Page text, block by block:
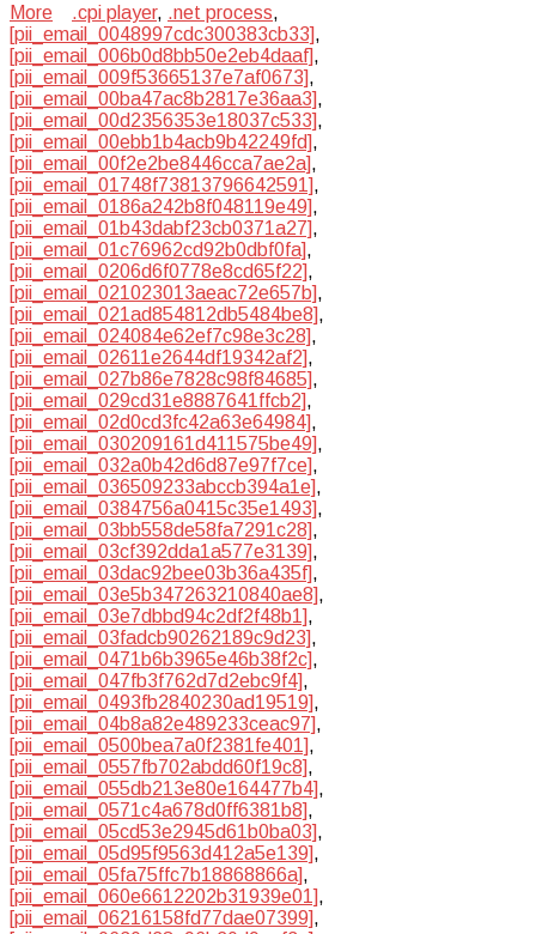
More
.cpi player, .net process,
[pii_email_0048997cdc300383cb33],
[pii_email_006b0d8bb50e2eb4daaf],
[pii_email_009f53665137e7af0673],
[pii_email_00ba47ac8b2817e36aa3],
[pii_email_00d2356353e18037c533],
[pii_email_00ebb1b4acb9b42249fd],
[pii_email_00f2e2be8446cca7ae2a],
[pii_email_01748f73813796642591],
[pii_email_0186a242b8f048119e49],
[pii_email_01b43dabf23cb0371a27],
[pii_email_01c76962cd92b0dbf0fa],
[pii_email_0206d6f0778e8cd65f22],
[pii_email_021023013aeac72e657b],
[pii_email_021ad854812db5484be8],
[pii_email_024084e62ef7c98e3c28],
[pii_email_02611e2644df19342af2],
[pii_email_027b86e7828c98f84685],
[pii_email_029cd31e8887641ffcb2],
[pii_email_02d0cd3fc42a63e64984],
[pii_email_030209161d411575be49],
[pii_email_032a0b42d6d87e97f7ce],
[pii_email_036509233abccb394a1e],
[pii_email_0384756a0415c35e1493],
[pii_email_03bb558de58fa7291c28],
[pii_email_03cf392dda1a577e3139],
[pii_email_03dac92bee03b36a435f],
[pii_email_03e5b347263210840ae8],
[pii_email_03e7dbbd94c2df2f48b1],
[pii_email_03fadcb90262189c9d23],
[pii_email_0471b6b3965e46b38f2c],
[pii_email_047fb3f762d7d2ebc9f4],
[pii_email_0493fb2840230ad19519],
[pii_email_04b8a82e489233ceac97],
[pii_email_0500bea7a0f2381fe401],
[pii_email_0557fb702abdd60f19c8],
[pii_email_055db213e80e164477b4],
[pii_email_0571c4a678d0ff6381b8],
[pii_email_05cd53e2945d61b0ba03],
[pii_email_05d95f9563d412a5e139],
[pii_email_05fa75ffc7b18868866a],
[pii_email_060e6612202b31939e01],
[pii_email_06216158fd77dae07399],